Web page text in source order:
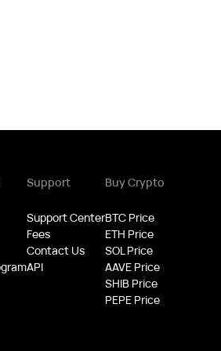
Support
Support Center
Fees
Contact Us
API
Buy Crypto
BTC Price
ETH Price
SOL Price
AAVE Price
SHIB Price
PEPE Price